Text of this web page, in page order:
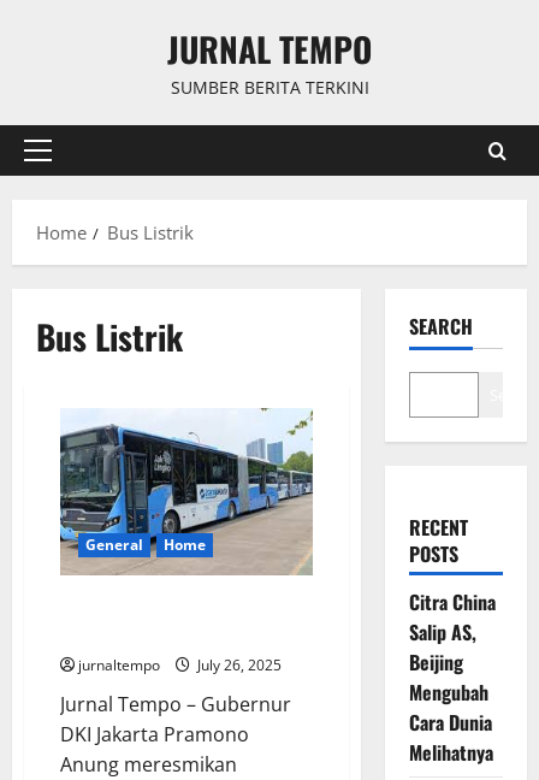
JURNAL TEMPO
SUMBER BERITA TERKINI
Primary
Home
Bus Listrik
Bus Listrik
General Home
jurnaltempo July 26, 2025
Jurnal Tempo – Gubernur
DKI Jakarta Pramono
Anung meresmikan
SEARCH
RECENT
POSTS
Citra China
Salip AS,
Beijing
Mengubah
Cara Dunia
Melihatnya